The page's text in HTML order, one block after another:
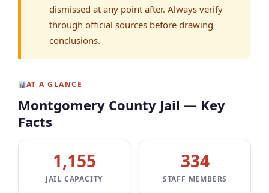
dismissed at any point after. Always verify
through official sources before drawing
conclusions.
AT A GLANCE
Montgomery County Jail — Key
Facts
1,155
JAIL CAPACITY
334
STAFF MEMBERS